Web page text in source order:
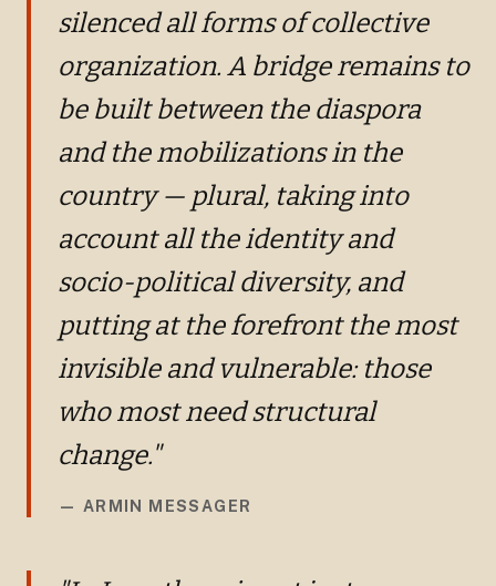
silenced all forms of collective
organization. A bridge remains to
be built between the diaspora
and the mobilizations in the
country — plural, taking into
account all the identity and
socio-political diversity, and
putting at the forefront the most
invisible and vulnerable: those
who most need structural
change."
— ARMIN MESSAGER